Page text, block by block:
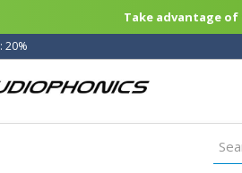
Take advantage
20%